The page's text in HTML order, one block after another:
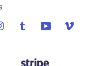
Instagram Tumblr YouTube